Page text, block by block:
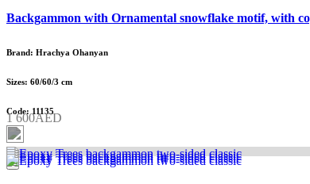
Backgammon with Ornamental snowflake motif, with
Brand: Hrachya Ohanyan
Sizes: 60/60/3 cm
Code: 11135
1 600AED